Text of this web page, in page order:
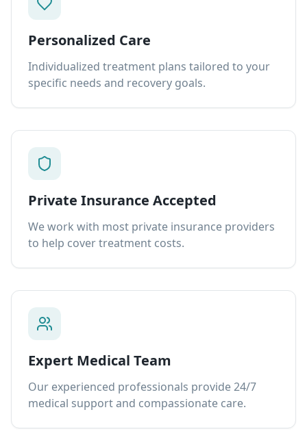
Personalized Care
Individualized treatment plans tailored to your
specific needs and recovery goals.
Private Insurance Accepted
We work with most private insurance providers
to help cover treatment costs.
Expert Medical Team
Our experienced professionals provide 24/7
medical support and compassionate care.